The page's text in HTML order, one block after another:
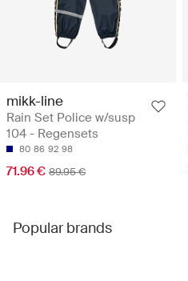
mikk-line
Rain Set Police w/susp
104 - Regensets
80 86 92 98
71.96 € 89.95 €
Popular brands